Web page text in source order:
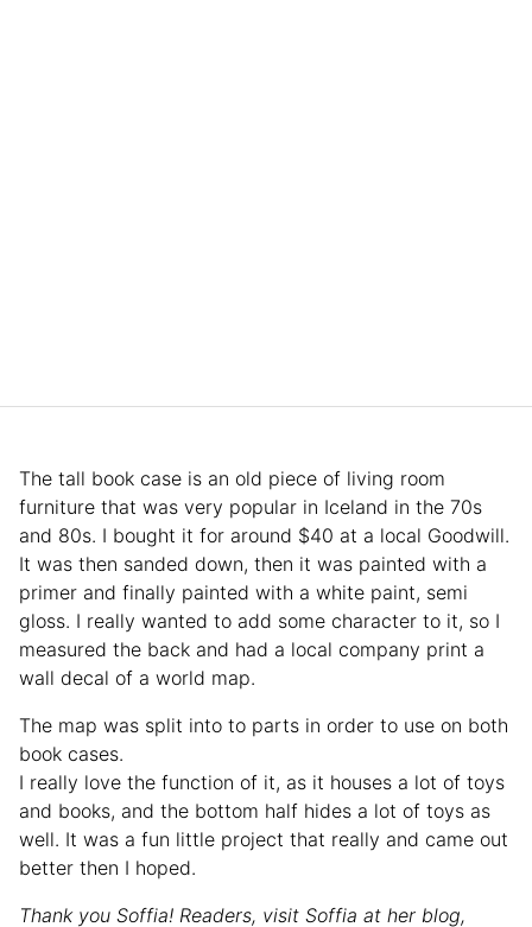
The tall book case is an old piece of living room
furniture that was very popular in Iceland in the 70s
and 80s. I bought it for around $40 at a local Goodwill.
It was then sanded down, then it was painted with a
primer and finally painted with a white paint, semi
gloss. I really wanted to add some character to it, so I
measured the back and had a local company print a
wall decal of a world map.
The map was split into to parts in order to use on both
book cases.
I really love the function of it, as it houses a lot of toys
and books, and the bottom half hides a lot of toys as
well. It was a fun little project that really and came out
better then I hoped.
Thank you Soffia! Readers, visit Soffia at her blog,